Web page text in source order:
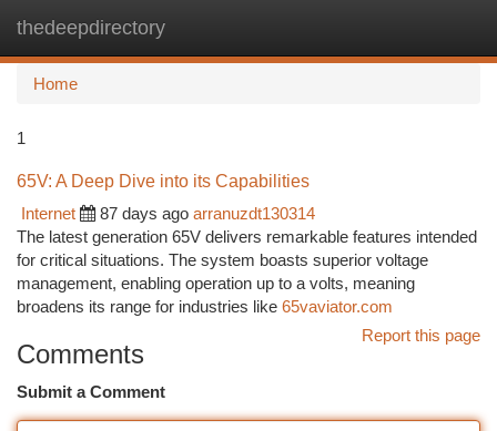
thedeepdirectory
Home
1
65V: A Deep Dive into its Capabilities
Internet
87 days ago arranuzdt130314
The latest generation 65V delivers remarkable features intended
for critical situations. The system boasts superior voltage
management, enabling operation up to a volts, meaning
broadens its range for industries like 65vaviator.com
Report this page
Comments
Submit a Comment